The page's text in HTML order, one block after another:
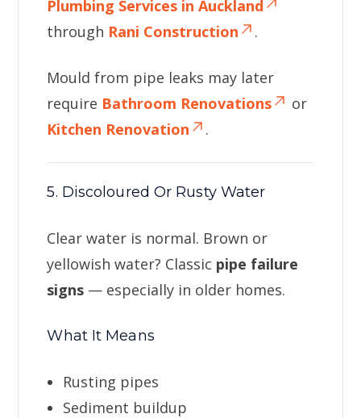
Plumbing Services in Auckland
through Rani Construction .
Mould from pipe leaks may later
require Bathroom Renovations
or
Kitchen Renovation
.
5. Discoloured Or Rusty Water
Clear water is normal. Brown or
yellowish water? Classic pipe failure
signs — especially in older homes.
What It Means
Rusting pipes
Sediment buildup